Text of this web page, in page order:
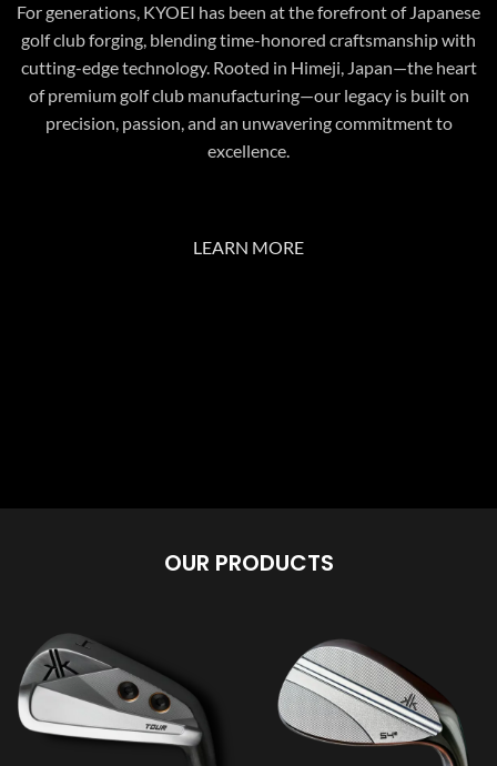
For generations, KYOEI has been at the forefront of Japanese
golf club forging, blending time-honored craftsmanship with
cutting-edge technology. Rooted in Himeji, Japan—the heart
of premium golf club manufacturing—our legacy is built on
precision, passion, and an unwavering commitment to
excellence.
LEARN MORE
OUR PRODUCTS